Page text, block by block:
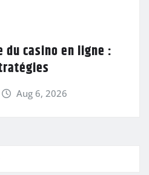
du casino en ligne :
Aug 6, 2026